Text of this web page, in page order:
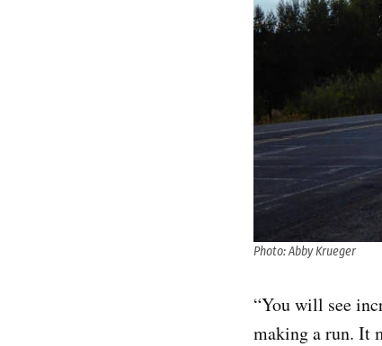
Photo: Abby Krueger
“You will see
making a run. It